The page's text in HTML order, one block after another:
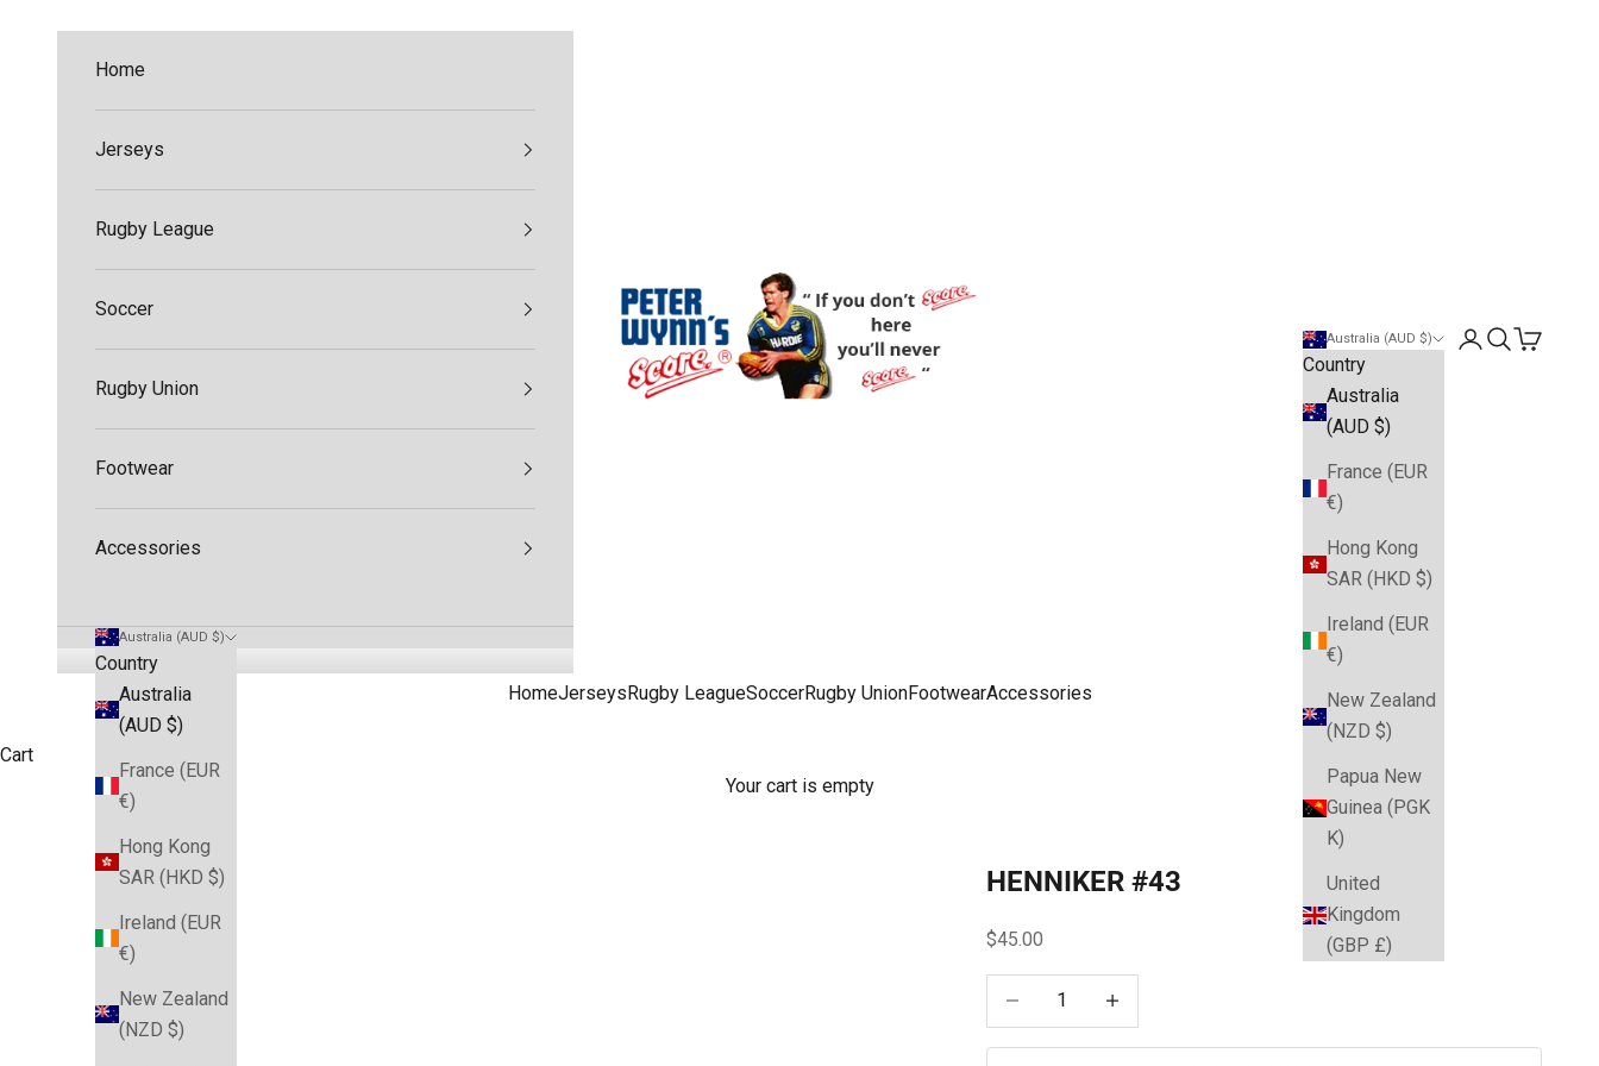
Peter Wynn's Score
HomeJerseys Rugby LeagueSoccerRugby UnionFootwearAccessories
Australia (AUD $)
Country
Australia
(AUD $)
France (EUR
€)
Hong Kong
SAR (HKD $)
Ireland (EUR
€)
New Zealand
(NZD $)
Papua New
Guinea (PGK
K)
United
Kingdom
(GBP £)
Open account
Open search
Open cart
Home
Jerseys
Rugby League
Soccer
Rugby Union
Footwear
Accessories
Australia (AUD $)
Country
Australia
(AUD $)
France (EUR
€)
Hong Kong
SAR (HKD $)
Ireland (EUR
€)
New Zealand
(NZD $)
Cart
Your cart is empty
HENNIKER #43
Sale price
$45.00
Decrease quantity